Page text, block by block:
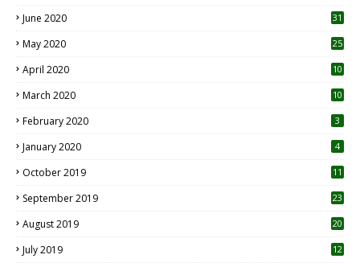
June 2020 31
May 2020 25
April 2020 10
March 2020
10
February 2020 3
January 2020 4
October 2019
11
September 2019
23
August 2019
20
July 2019
12